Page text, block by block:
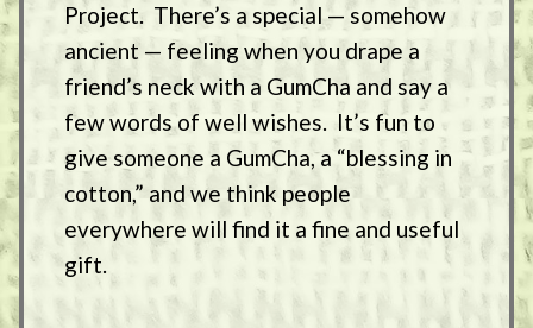
Project. There’s a special — somehow
ancient — feeling when you drape a
friend’s neck with a GumCha and say a
few words of well wishes. It’s fun to
give someone a GumCha, a “blessing in
cotton,” and we think people
everywhere will find it a fine and useful
gift.